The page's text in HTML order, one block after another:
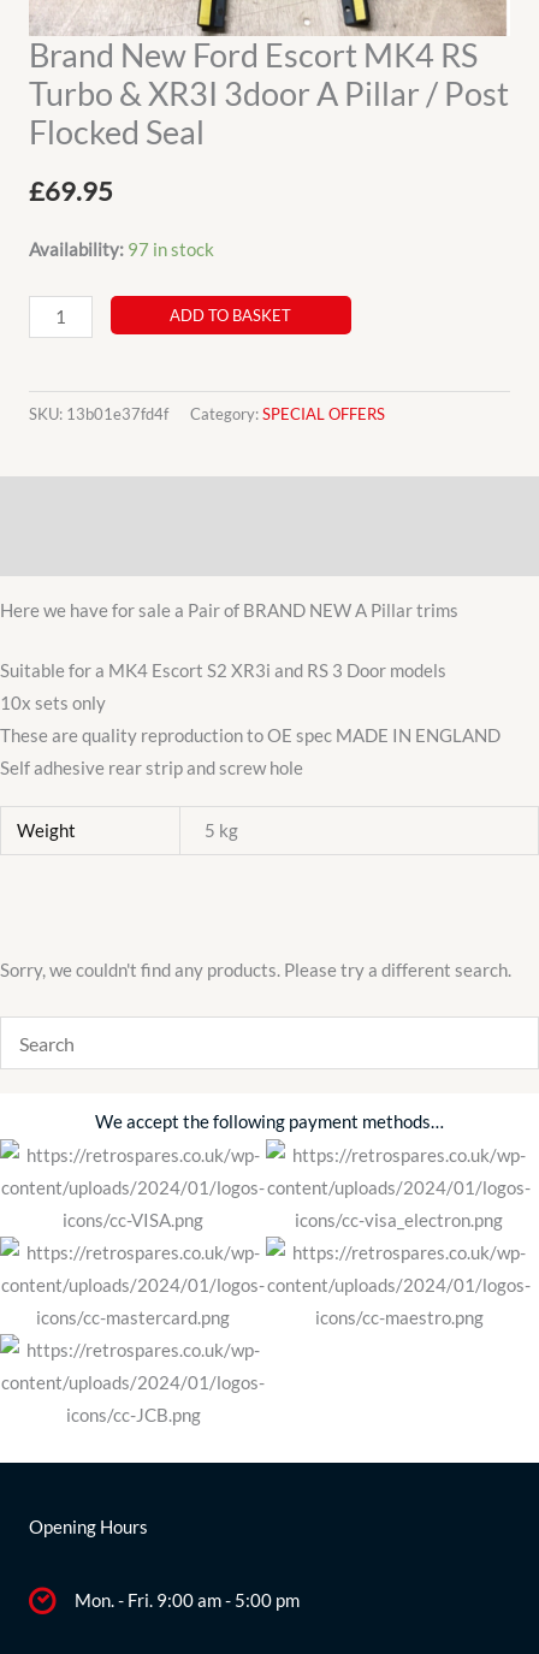
Brand New Ford Escort MK4 RS
Turbo & XR3I 3door A Pillar / Post
Flocked Seal
£69.95
Availability: 97 in stock
Brand
New
Escort
RS
3door
Pillar
/
Post
Flocked
quantity
ADD TO BASKET
SKU: 13b01e37fd4f Category:SPECIAL OFFERS
Here we have for sale a Pair of BRAND NEW A Pillar trims
Suitable for a MK4 Escort S2 XR3i and RS 3 Door models
10x sets only
These are quality reproduction to OE spec MADE IN ENGLAND
Self adhesive rear strip and screw hole
Weight 5 kg
Sorry, we couldn't find any products. Please try a different search.
We accept the following payment methods…
Opening Hours
Mon. - Fri. 9:00 am - 5:00 pm